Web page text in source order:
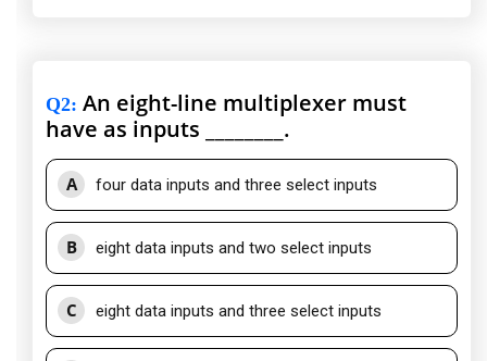
Q2: An eight-line multiplexer must
have as inputs ________.
A four data inputs and three select inputs
B eight data inputs and two select inputs
C eight data inputs and three select inputs